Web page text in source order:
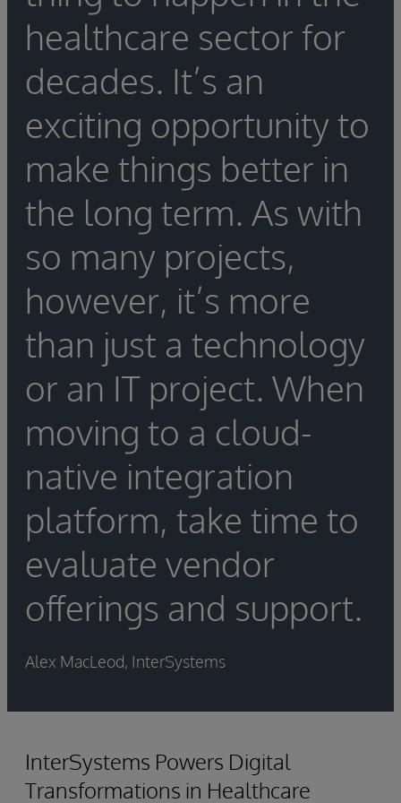
configuration.
engine migration, as well as what training is
required to ensure a seamless migration.
be needed to assist in the porting. If the
organization is switching vendors, be sure to
find out whether the new vendor offers out-
of-the-box tools to help with the integration
engine migration, as well as what training is
required to ensure a seamless migration.
healthcare sector for
decades. It’s an
exciting opportunity to
make things better in
the long term. As with
so many projects,
however, it’s more
than just a technology
or an IT project. When
moving to a cloud-
native integration
platform, take time to
evaluate vendor
offerings and support.
Alex MacLeod, InterSystems
InterSystems Powers Digital
Transformations in Healthcare